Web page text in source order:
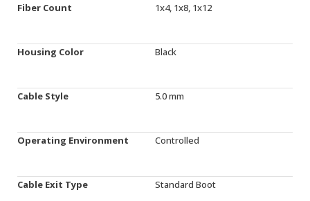
Fiber Count 1x4, 1x8, 1x12
Housing Color Black
Cable Style 5.0 mm
Operating Environment Controlled
Cable Exit Type Standard Boot